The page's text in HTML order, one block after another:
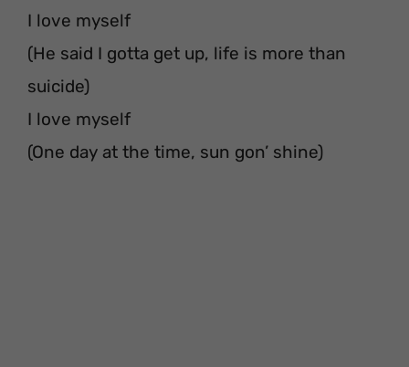
I love myself
(He said I gotta get up, life is more than
suicide)
I love myself
(One day at the time, sun gon’ shine)